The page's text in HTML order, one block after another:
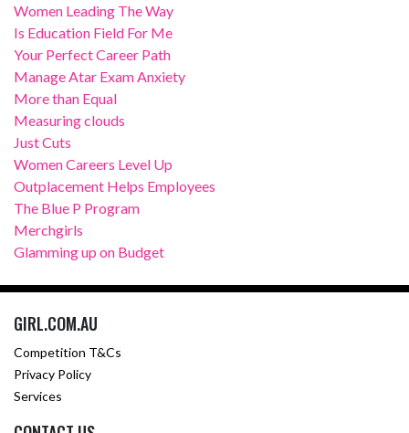
Women Leading The Way
Is Education Field For Me
Your Perfect Career Path
Manage Atar Exam Anxiety
More than Equal
Measuring clouds
Just Cuts
Women Careers Level Up
Outplacement Helps Employees
The Blue P Program
Merchgirls
Glamming up on Budget
GIRL.COM.AU
Competition T&Cs
Privacy Policy
Services